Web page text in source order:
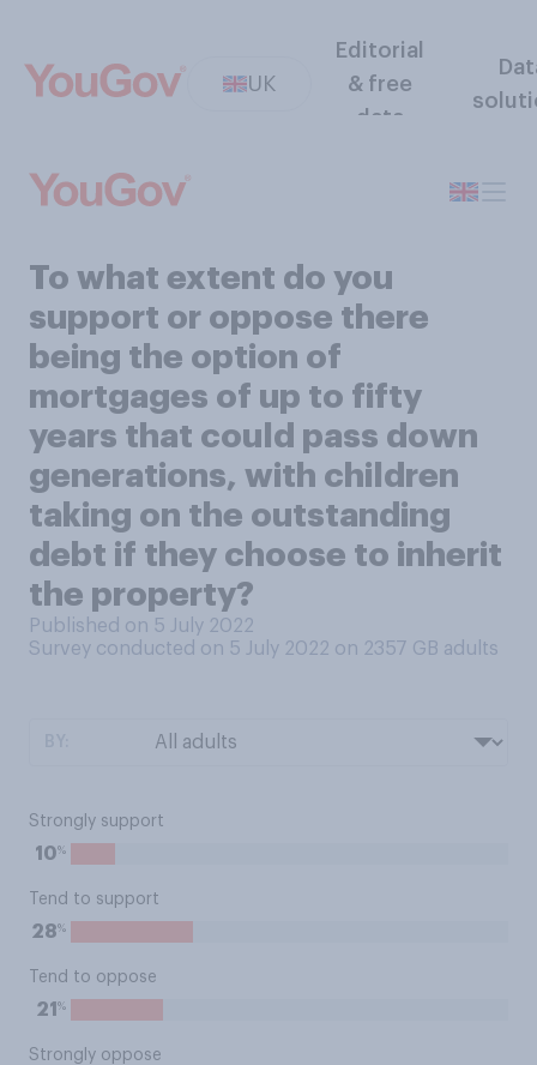
UK
Editorial
& free
data
To what extent do you
support or oppose there
being the option of
mortgages of up to fifty
years that could pass down
generations, with children
taking on the outstanding
debt if they choose to inherit
the property?
Published on 5 July 2022
Survey conducted on 5 July 2022 on 2357 GB adults
Strongly support
10%
Tend to support
28%
Tend to oppose
21 %
Strongly oppose